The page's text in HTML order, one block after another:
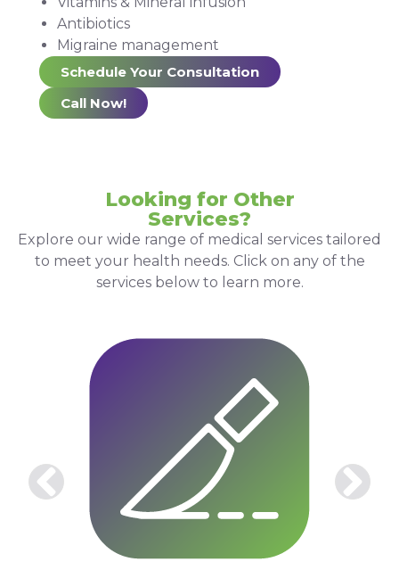
Antibiotics
Migraine management
Schedule Your Consultation
Call Now!
Looking for Other
Services?
Explore our wide range of medical services tailored
to meet your health needs. Click on any of the
services below to learn more.